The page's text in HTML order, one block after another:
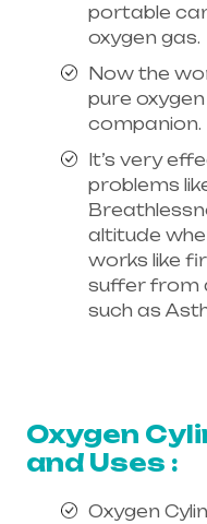
portable
oxygen gas.
Now the
pure
companion.
It’s very
problems
altitude
works like
suffer from
such as
Oxygen
and Uses :
Oxygen